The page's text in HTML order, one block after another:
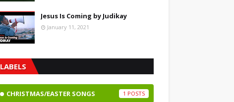
Jesus Is Coming by Judikay
January 11, 2021
LABELS
CHRISTMAS/EASTER SONGS 1